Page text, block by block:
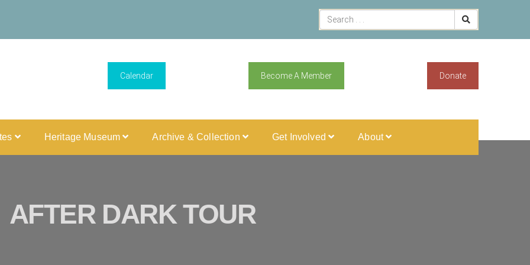
Calendar Become A Member Donate
Heritage Museum Archive & Collection Get Involved About
AFTER DARK TOUR